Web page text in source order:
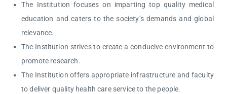
The Institution focuses on imparting top quality medical
education and caters to the society’s demands and global
relevance.
The Institution strives to create a conducive environment to
promote research.
The Institution offers appropriate infrastructure and faculty
to deliver quality health care service to the people.